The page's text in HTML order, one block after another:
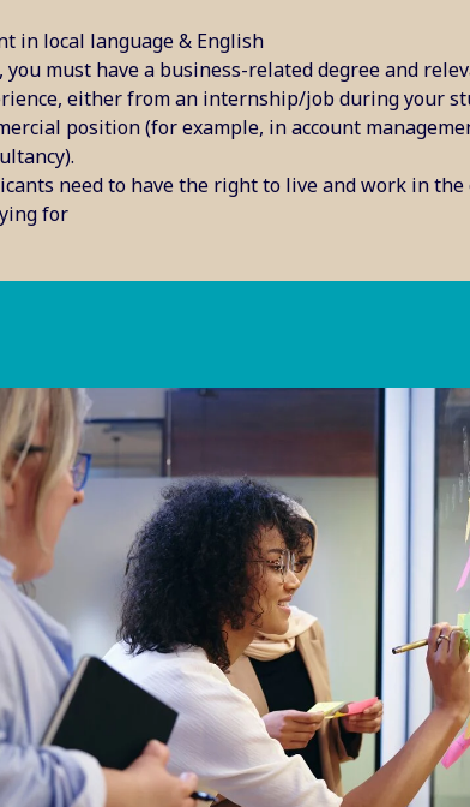
in local language & English​
you must have a business-related degree and
either from an internship/job during your
position (for example, in account
need to have the right to live and work in
for